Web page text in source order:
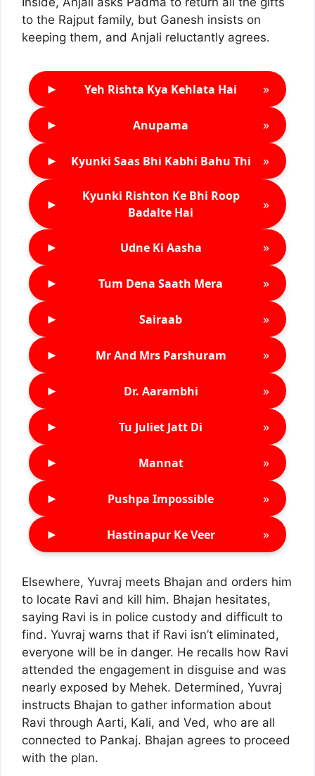
to the Rajput family, but Ganesh insists on
keeping them, and Anjali reluctantly agrees.
► Yeh Rishta Kya Kehlata Hai »
► Anupama »
► Kyunki Saas Bhi Kabhi Bahu Thi »
►
Kyunki Rishton Ke Bhi Roop
Badalte Hai
»
► Udne Ki Aasha »
► Tum Dena Saath Mera »
► Sairaab »
► Mr And Mrs Parshuram »
► Dr. Aarambhi »
► Tu Juliet Jatt Di »
► Mannat »
► Pushpa Impossible »
► Hastinapur Ke Veer »
Elsewhere, Yuvraj meets Bhajan and orders him
to locate Ravi and kill him. Bhajan hesitates,
saying Ravi is in police custody and difficult to
find. Yuvraj warns that if Ravi isn’t eliminated,
everyone will be in danger. He recalls how Ravi
attended the engagement in disguise and was
nearly exposed by Mehek. Determined, Yuvraj
instructs Bhajan to gather information about
Ravi through Aarti, Kali, and Ved, who are all
connected to Pankaj. Bhajan agrees to proceed
with the plan.